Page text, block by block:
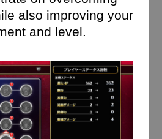
also improving your
and level.